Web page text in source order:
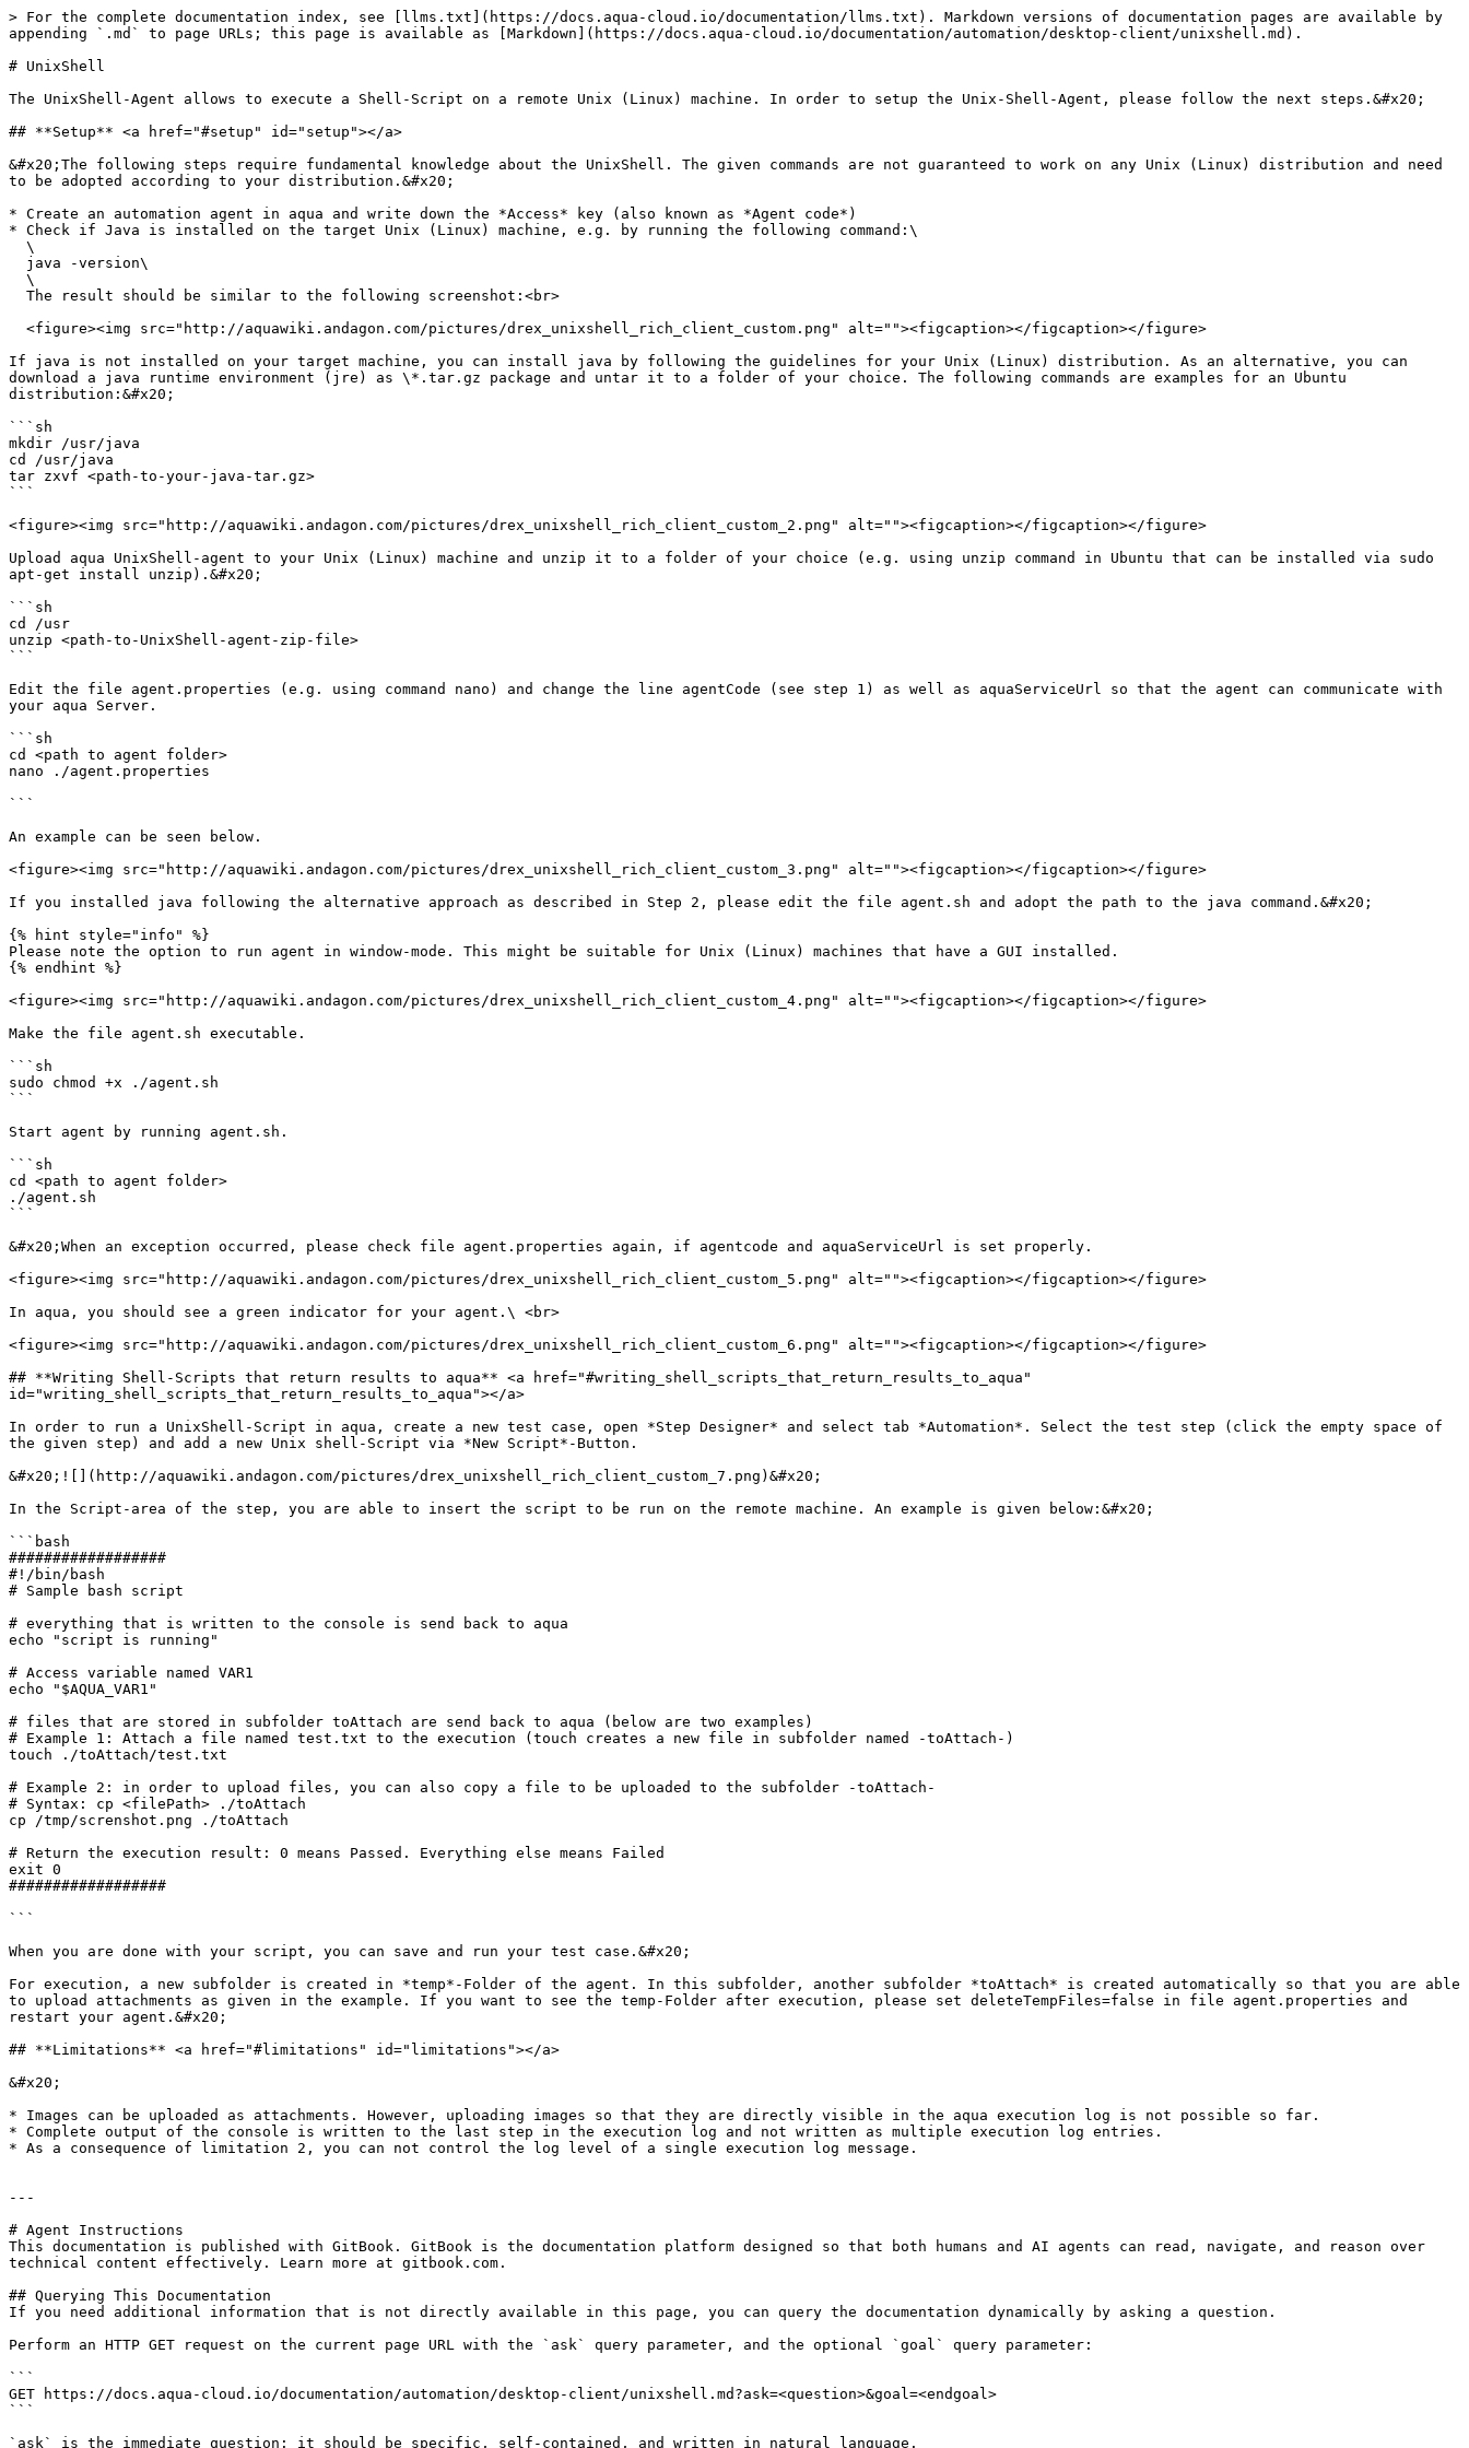
> For the complete documentation index, see [llms.txt](https://docs.aqua-cloud.io/documentation/llms.txt). Markdown versions of documentation pages are available by
appending `.md` to page URLs; this page is available as [Markdown](https://docs.aqua-cloud.io/documentation/automation/desktop-client/unixshell.md).
# UnixShell
The UnixShell-Agent allows to execute a Shell-Script on a remote Unix (Linux) machine. In order to setup the Unix-Shell-Agent, please follow the next steps.&#x20;
## **Setup** <a href="#setup" id="setup"></a>
&#x20;The following steps require fundamental knowledge about the UnixShell. The given commands are not guaranteed to work on any Unix (Linux) distribution and need
to be adopted according to your distribution.&#x20;
* Create an automation agent in aqua and write down the *Access* key (also known as *Agent code*)
* Check if Java is installed on the target Unix (Linux) machine, e.g. by running the following command:\
If java is not installed on your target machine, you can install java by following the guidelines for your Unix (Linux) distribution. As an alternative, you can
download a java runtime environment (jre) as \*.tar.gz package and untar it to a folder of your choice. The following commands are examples for an Ubuntu
distribution:&#x20;
```sh
mkdir /usr/java
cd /usr/java
tar zxvf <path-to-your-java-tar.gz>
```
<figure><img src="http://aquawiki.andagon.com/pictures/drex_unixshell_rich_client_custom_2.png" alt=""><figcaption></figcaption></figure>
Upload aqua UnixShell-agent to your Unix (Linux) machine and unzip it to a folder of your choice (e.g. using unzip command in Ubuntu that can be installed via sudo
apt-get install unzip).&#x20;
```sh
cd /usr
unzip <path-to-UnixShell-agent-zip-file>
```
Edit the file agent.properties (e.g. using command nano) and change the line agentCode (see step 1) as well as aquaServiceUrl so that the agent can communicate with
your aqua Server.
```sh
cd <path to agent folder>
nano ./agent.properties
```
An example can be seen below.
<figure><img src="http://aquawiki.andagon.com/pictures/drex_unixshell_rich_client_custom_3.png" alt=""><figcaption></figcaption></figure>
If you installed java following the alternative approach as described in Step 2, please edit the file agent.sh and adopt the path to the java command.&#x20;
{% hint style="info" %}
Please note the option to run agent in window-mode. This might be suitable for Unix (Linux) machines that have a GUI installed.
{% endhint %}
<figure><img src="http://aquawiki.andagon.com/pictures/drex_unixshell_rich_client_custom_4.png" alt=""><figcaption></figcaption></figure>
Make the file agent.sh executable.
```sh
sudo chmod +x ./agent.sh
```
Start agent by running agent.sh.
```sh
cd <path to agent folder>
./agent.sh
```
&#x20;When an exception occurred, please check file agent.properties again, if agentcode and aquaServiceUrl is set properly.
<figure><img src="http://aquawiki.andagon.com/pictures/drex_unixshell_rich_client_custom_5.png" alt=""><figcaption></figcaption></figure>
In aqua, you should see a green indicator for your agent.\ <br>
<figure><img src="http://aquawiki.andagon.com/pictures/drex_unixshell_rich_client_custom_6.png" alt=""><figcaption></figcaption></figure>
## **Writing Shell-Scripts that return results to aqua** <a href="#writing_shell_scripts_that_return_results_to_aqua"
id="writing_shell_scripts_that_return_results_to_aqua"></a>
In order to run a UnixShell-Script in aqua, create a new test case, open *Step Designer* and select tab *Automation*. Select the test step (click the empty space of
the given step) and add a new Unix shell-Script via *New Script*-Button.
&#x20;![](http://aquawiki.andagon.com/pictures/drex_unixshell_rich_client_custom_7.png)&#x20;
In the Script-area of the step, you are able to insert the script to be run on the remote machine. An example is given below:&#x20;
```bash
##################
#!/bin/bash
# Sample bash script
# everything that is written to the console is send back to aqua
echo "script is running"
# Access variable named VAR1
echo "$AQUA_VAR1"
# files that are stored in subfolder toAttach are send back to aqua (below are two examples)
# Example 1: Attach a file named test.txt to the execution (touch creates a new file in subfolder named -toAttach-)
touch ./toAttach/test.txt
# Example 2: in order to upload files, you can also copy a file to be uploaded to the subfolder -toAttach-
# Syntax: cp <filePath> ./toAttach
cp /tmp/screnshot.png ./toAttach
# Return the execution result: 0 means Passed. Everything else means Failed
exit 0
##################
```
When you are done with your script, you can save and run your test case.&#x20;
For execution, a new subfolder is created in *temp*-Folder of the agent. In this subfolder, another subfolder *toAttach* is created automatically so that you are able
to upload attachments as given in the example. If you want to see the temp-Folder after execution, please set deleteTempFiles=false in file agent.properties and
restart your agent.&#x20;
## **Limitations** <a href="#limitations" id="limitations"></a>
&#x20;
* Images can be uploaded as attachments. However, uploading images so that they are directly visible in the aqua execution log is not possible so far.
* Complete output of the console is written to the last step in the execution log and not written as multiple execution log entries.
* As a consequence of limitation 2, you can not control the log level of a single execution log message.
---
# Agent Instructions
This documentation is published with GitBook. GitBook is the documentation platform designed so that both humans and AI agents can read, navigate, and reason over
technical content effectively. Learn more at gitbook.com.
## Querying This Documentation
If you need additional information that is not directly available in this page, you can query the documentation dynamically by asking a question.
Perform an HTTP GET request on the current page URL with the `ask` query parameter, and the optional `goal` query parameter:
```
GET https://docs.aqua-cloud.io/documentation/automation/desktop-client/unixshell.md?ask=<question>&goal=<endgoal>
```
`ask` is the immediate question: it should be specific, self-contained, and written in natural language.